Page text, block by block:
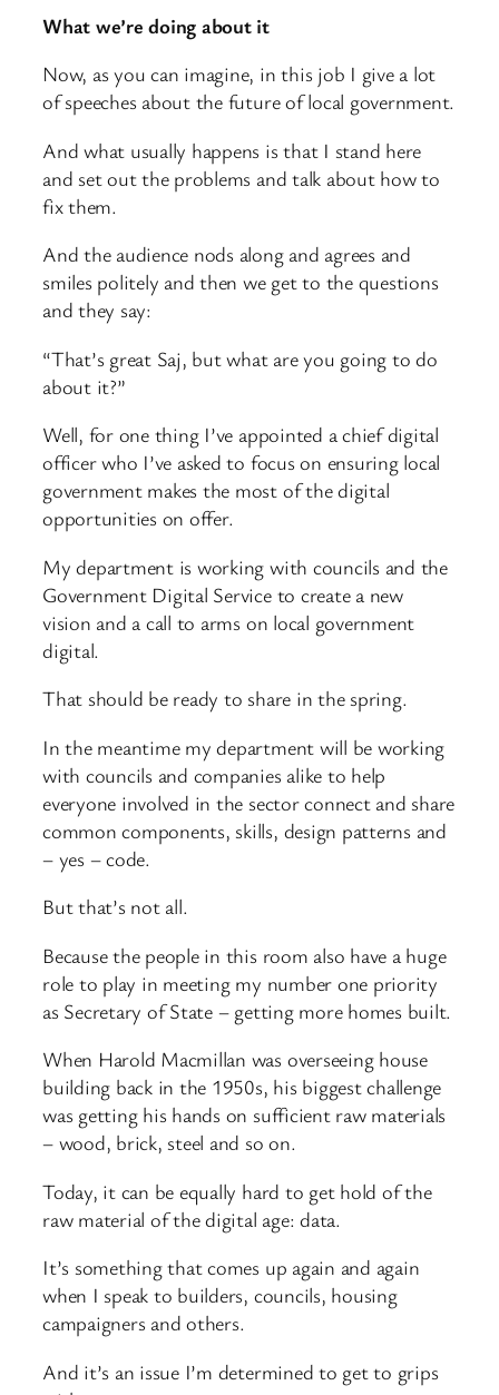
What we’re doing about it
Now, as you can imagine, in this job I give a lot
of speeches about the future of local government.
And what usually happens is that I stand here
and set out the problems and talk about how to
fix them.
And the audience nods along and agrees and
smiles politely and then we get to the questions
and they say:
“That’s great Saj, but what are you going to do
about it?”
Well, for one thing I’ve appointed a chief digital
officer who I’ve asked to focus on ensuring local
government makes the most of the digital
opportunities on offer.
My department is working with councils and the
Government Digital Service to create a new
vision and a call to arms on local government
digital.
That should be ready to share in the spring.
In the meantime my department will be working
with councils and companies alike to help
everyone involved in the sector connect and share
common components, skills, design patterns and
– yes – code.
But that’s not all.
Because the people in this room also have a huge
role to play in meeting my number one priority
as Secretary of State – getting more homes built.
When Harold Macmillan was overseeing house
building back in the 1950s, his biggest challenge
was getting his hands on sufficient raw materials
– wood, brick, steel and so on.
Today, it can be equally hard to get hold of the
raw material of the digital age: data.
It’s something that comes up again and again
when I speak to builders, councils, housing
campaigners and others.
And it’s an issue I’m determined to get to grips